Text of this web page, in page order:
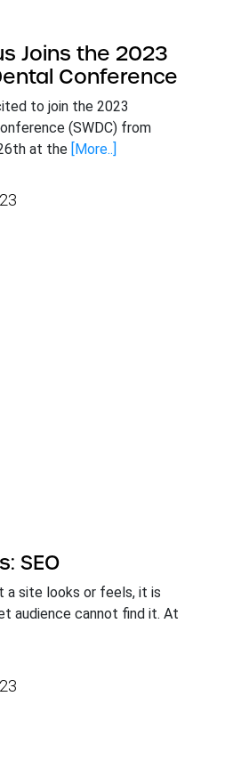
Joins the 2023
Conference
to join the 2023
(SWDC) from
at the [More..]
SEO
a site looks or feels, it is
audience cannot find it. At